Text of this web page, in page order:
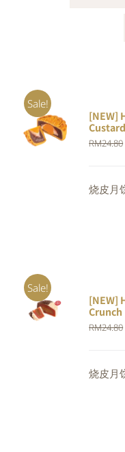
Sale!
ADD TO
CART
/
DETAILS
[NEW]
Custard
RM24.80
烧皮月
Sale!
ADD TO
CART
/
[NEW]
Crunch
RM24.80
烧皮月